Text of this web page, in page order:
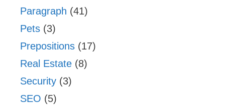
Paragraph (41)
Pets (3)
Prepositions (17)
Real Estate (8)
Security (3)
SEO (5)